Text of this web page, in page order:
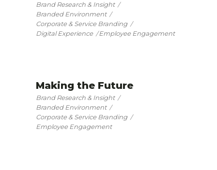
Brand Research & Insight
Branded Environment
Corporate & Service Branding
Digital Experience
Employee Engagement
Making the Future
Brand Research & Insight
Branded Environment
Corporate & Service Branding
Employee Engagement